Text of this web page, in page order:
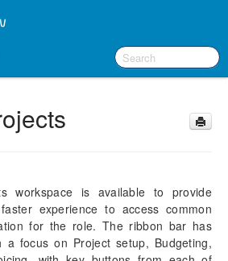
10.0.22
workspace is available to provide
experience to access common
for the role. The ribbon bar has
a focus on Project setup, Budgeting,